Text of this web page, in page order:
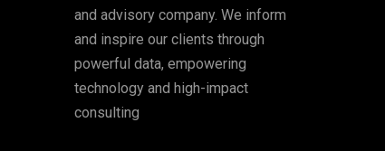
and advisory company. We inform
and inspire our clients through
powerful data, empowering
technology and high-impact
consulting